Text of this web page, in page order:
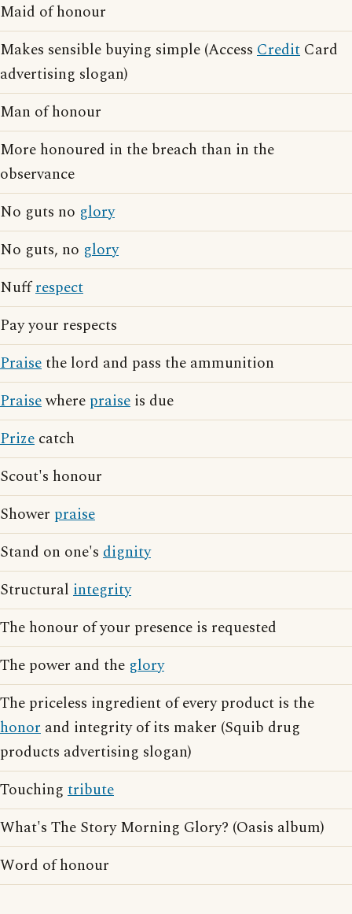
Maid of honour
Makes sensible buying simple (Access Credit Card
advertising slogan)
Man of honour
More honoured in the breach than in the
observance
No guts no glory
No guts, no glory
Nuffrespect
Pay your respects
Praisethe lord and pass the ammunition
Praisewhere praise is due
Prize catch
Scout's honour
Shower praise
Stand on one's dignity
Structural integrity
The honour of your presence is requested
The power and the glory
The priceless ingredient of every product is the
honor and integrity of its maker (Squib drug
products advertising slogan)
Touching tribute
What's The Story Morning Glory? (Oasis album)
Word of honour